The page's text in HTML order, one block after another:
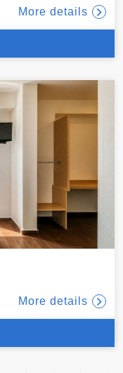
More details
More details